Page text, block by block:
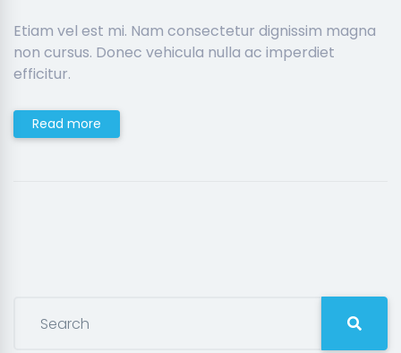
Etiam vel est mi. Nam consectetur dignissim magna
non cursus. Donec vehicula nulla ac imperdiet
efficitur.
Read more